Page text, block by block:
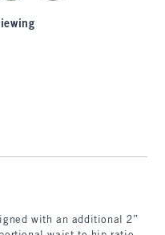
with an additional 2”